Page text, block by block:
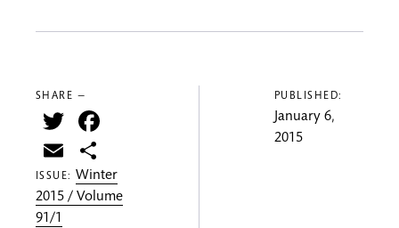
SHARE —
Twitter
Email
ISSUE: Winter
2015 / Volume
91/1
PUBLISHED:
January 6,
2015